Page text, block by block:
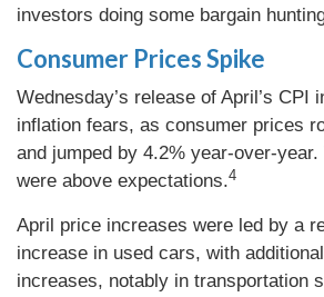
investors doing some bargain
Consumer Prices Spike
Wednesday’s release of April’s CPI
inflation fears, as consumer prices
and jumped by 4.2% year-over-year.
were above expectations.4
April price increases were led by a
increase in used cars, with
increases, notably in transportation